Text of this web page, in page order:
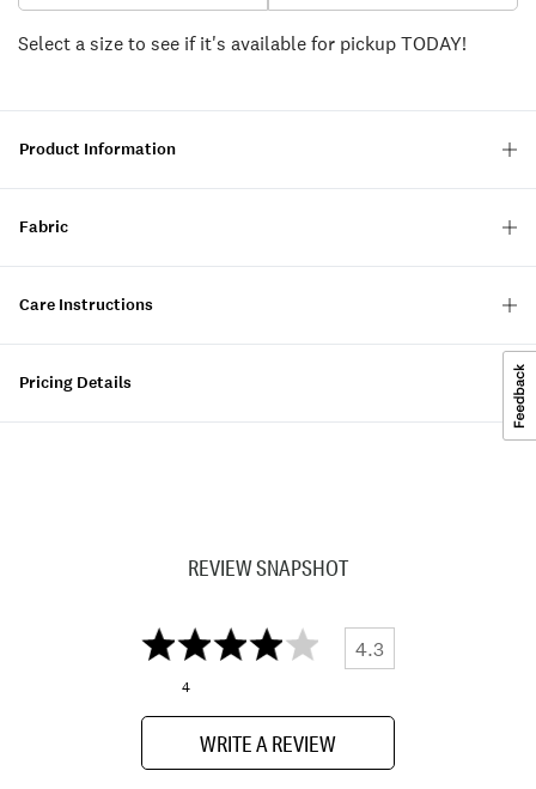
Select a size to see if it's available for pickup TODAY!
Product Information
Fabric
Care Instructions
Pricing Details
REVIEW SNAPSHOT
4.3
4
WRITE A REVIEW